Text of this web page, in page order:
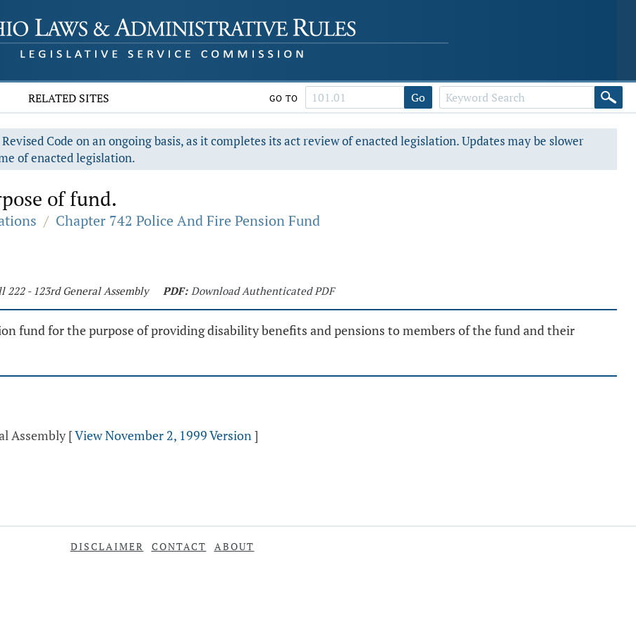
RELATED SITES GO TO Go
Code on an ongoing basis, as it completes its act review of enacted legislation. Updates may be slower
of enacted legislation.
of fund.
/ Chapter 742 Police And Fire Pension Fund
222 - 123rd General Assembly PDF: Download Authenticated PDF
fund for the purpose of providing disability benefits and pensions to members of the fund and their
Assembly [View November 2, 1999 Version]
DISCLAIMER CONTACT ABOUT